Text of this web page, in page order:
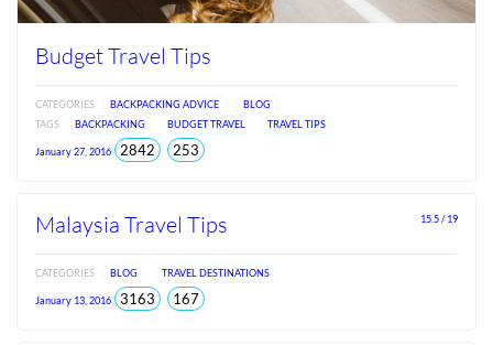
Budget Travel Tips
CATEGORIES BACKPACKING ADVICE
BLOG
TAGS
BACKPACKING BUDGET TRAVEL TRAVEL TIPS
January 27, 2016 2842total253views
2026
15.5 / 19
Malaysia Travel Tips
CATEGORIES BLOG TRAVEL DESTINATIONS
January 13, 2016 3163total167views